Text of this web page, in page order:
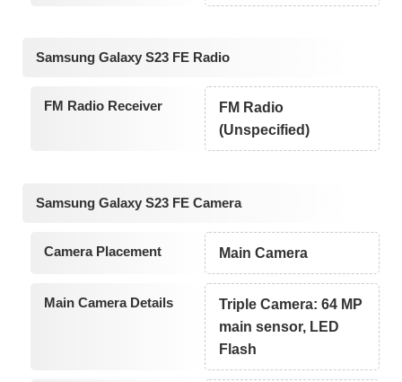
Samsung Galaxy S23 FE Radio
FM Radio Receiver
FM Radio
(Unspecified)
Samsung Galaxy S23 FE Camera
Camera Placement Main Camera
Main Camera Details
Triple Camera: 64 MP
main sensor, LED
Flash